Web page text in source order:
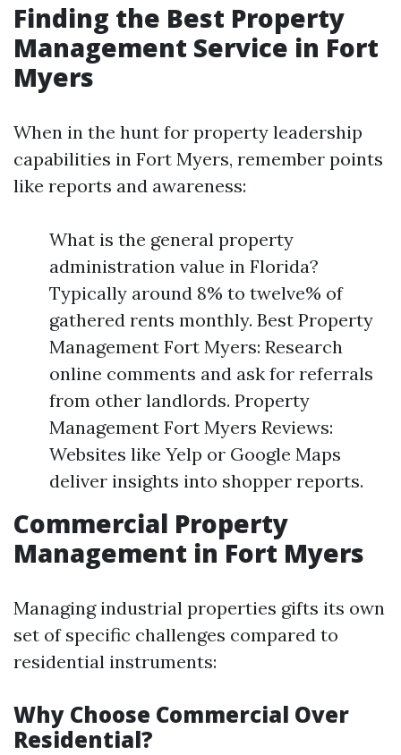
Finding the Best Property
Management Service in Fort
Myers
When in the hunt for property leadership
capabilities in Fort Myers, remember points
like reports and awareness:
What is the general property
administration value in Florida?
Typically around 8% to twelve% of
gathered rents monthly. Best Property
Management Fort Myers: Research
online comments and ask for referrals
from other landlords. Property
Management Fort Myers Reviews:
Websites like Yelp or Google Maps
deliver insights into shopper reports.
Commercial Property
Management in Fort Myers
Managing industrial properties gifts its own
set of specific challenges compared to
residential instruments:
Why Choose Commercial Over
Residential?